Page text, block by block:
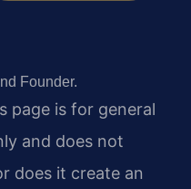
Founder.
page is for general
and does not
does it create an